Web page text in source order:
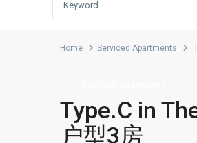
Home Serviced Apartments
Type.C in
户型3房